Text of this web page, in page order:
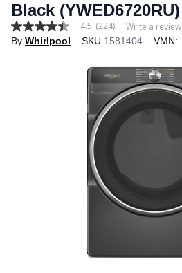
Black (YWED6720RU)
4.5
out
4.5 (224) Write a review
By Whirlpool SKU 1581404 VMN: